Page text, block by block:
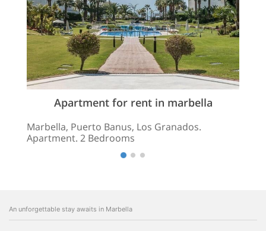
Apartment for rent in marbella
Marbella, Puerto Banus, Los Granados.
Apartment. 2 Bedrooms
An unforgettable stay awaits in Marbella